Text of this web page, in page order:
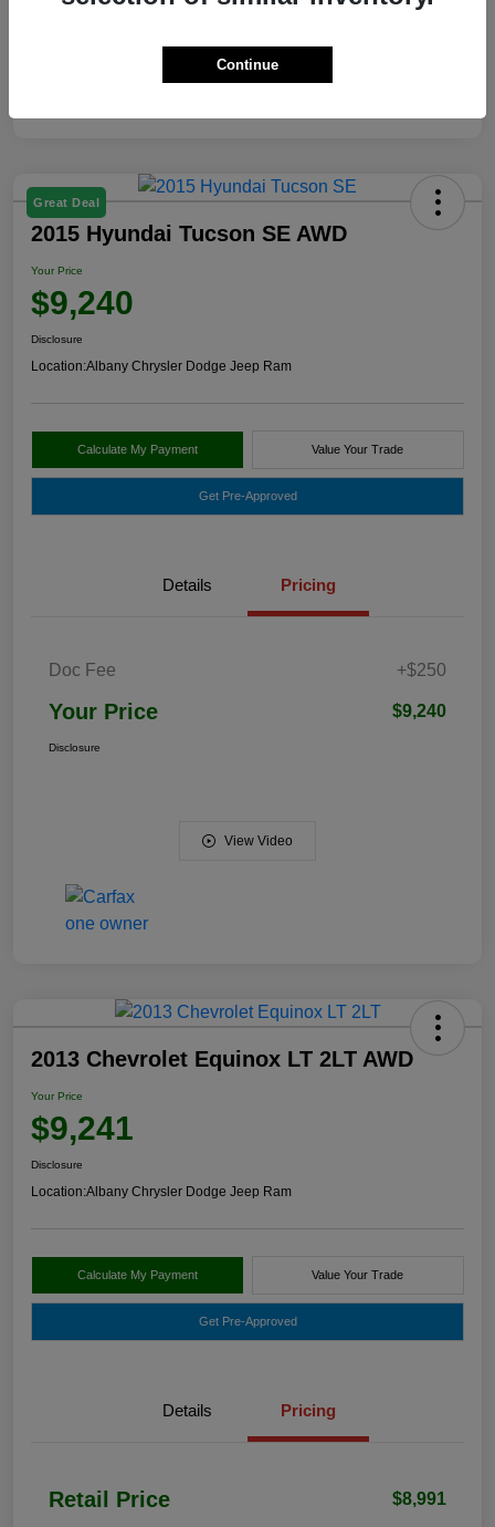
Great Deal
2015 Hyundai Tucson SE AWD
Your Price
$9,240
Disclosure
Location:Albany Chrysler Dodge Jeep Ram
Calculate My Payment Value Your Trade
Get Pre-Approved
Details Pricing
Doc Fee +$250
Your Price $9,240
Disclosure
View Video
2013 Chevrolet Equinox LT 2LT AWD
Your Price
$9,241
Disclosure
Location:Albany Chrysler Dodge Jeep Ram
Calculate My Payment Value Your Trade
Get Pre-Approved
Details Pricing
Retail Price $8,991
Continue